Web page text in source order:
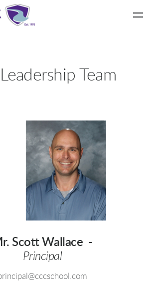
Team
Scott Wallace -
Principal